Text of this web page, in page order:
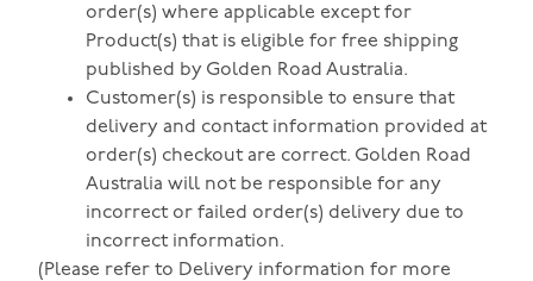
order(s) where applicable except for
Product(s) that is eligible for free shipping
published by Golden Road Australia.
Customer(s) is responsible to ensure that
delivery and contact information provided at
order(s) checkout are correct. Golden Road
Australia will not be responsible for any
incorrect or failed order(s) delivery due to
incorrect information.
(Please refer to Delivery information for more